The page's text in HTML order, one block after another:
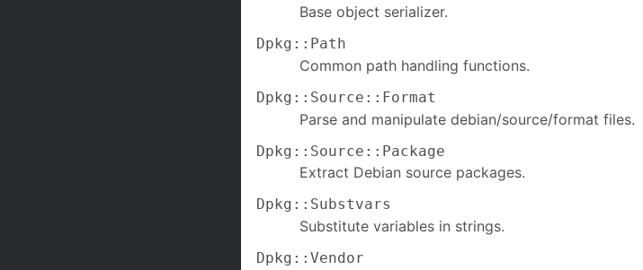
Base object serializer.
Dpkg::Path
Common path handling functions.
Dpkg::Source::Format
Parse and manipulate debian/source/format files.
Dpkg::Source::Package
Extract Debian source packages.
Dpkg::Substvars
Substitute variables in strings.
Dpkg::Vendor